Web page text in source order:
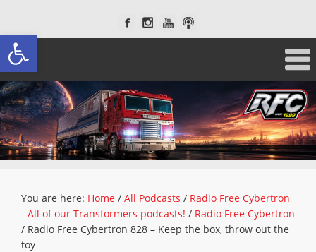
Open toolbar
You are here: Home / All Podcasts / Radio Free Cybertron
- All of our Transformers podcasts! / Radio Free Cybertron
/ Radio Free Cybertron 828 – Keep the box, throw out the
toy